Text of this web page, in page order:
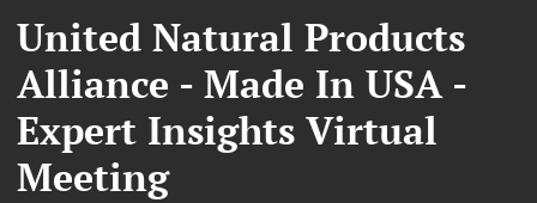
United Natural Products
Alliance - Made In USA -
Expert Insights Virtual
Meeting